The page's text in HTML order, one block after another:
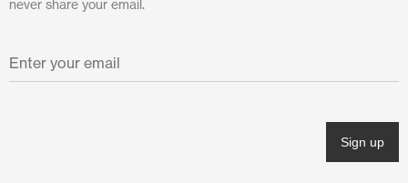
November 2021
never share your email.